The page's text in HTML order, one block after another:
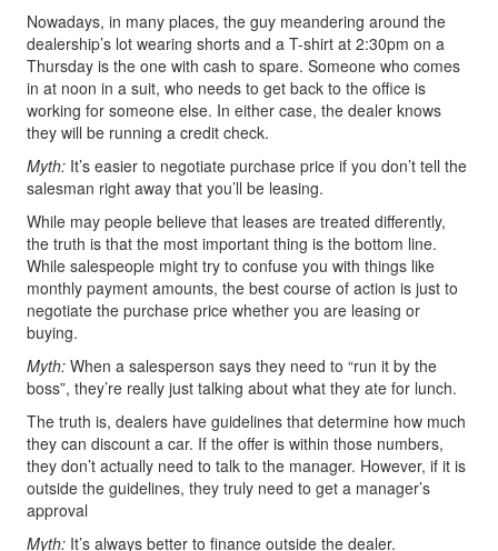
Nowadays, in many places, the guy meandering around the
dealership’s lot wearing shorts and a T-shirt at 2:30pm on a
Thursday is the one with cash to spare. Someone who comes
in at noon in a suit, who needs to get back to the office is
working for someone else. In either case, the dealer knows
they will be running a credit check.
Myth:It’s easier to negotiate purchase price if you don’t tell the
salesman right away that you’ll be leasing.
While may people believe that leases are treated differently,
the truth is that the most important thing is the bottom line.
While salespeople might try to confuse you with things like
monthly payment amounts, the best course of action is just to
negotiate the purchase price whether you are leasing or
buying.
Myth:When a salesperson says they need to “run it by the
boss”, they’re really just talking about what they ate for lunch.
The truth is, dealers have guidelines that determine how much
they can discount a car. If the offer is within those numbers,
they don’t actually need to talk to the manager. However, if it is
outside the guidelines, they truly need to get a manager’s
approval
Myth:It’s always better to finance outside the dealer.